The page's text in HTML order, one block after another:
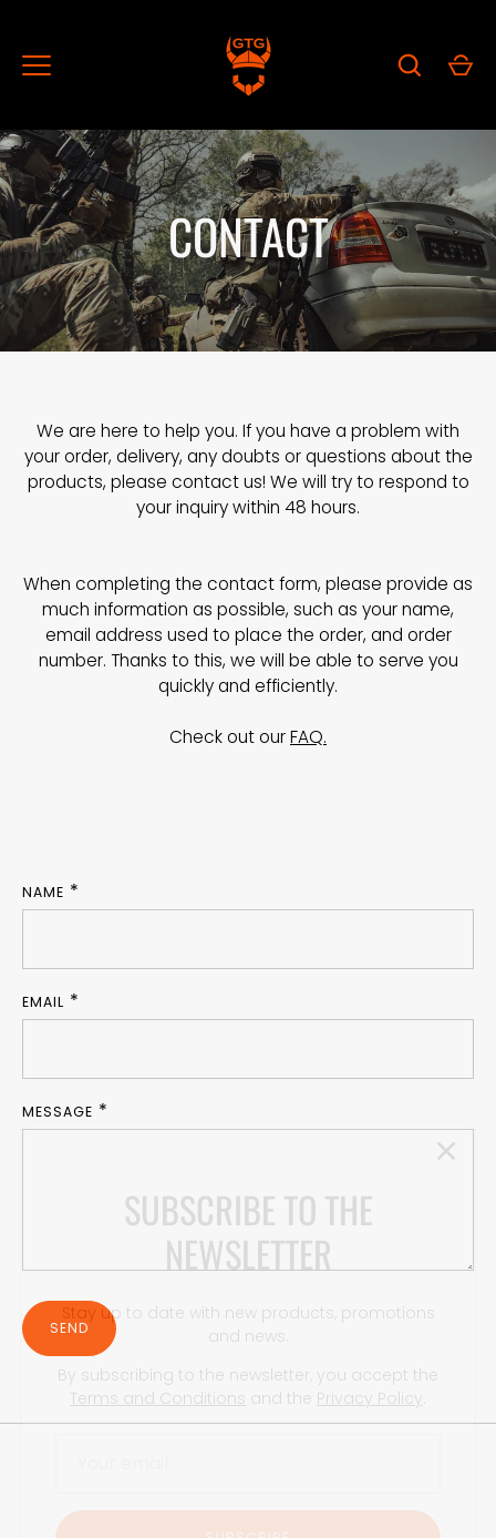
content
CONTACT
We are here to help you. If you have a problem with
your order, delivery, any doubts or questions about the
products, please contact us! We will try to respond to
your inquiry within 48 hours.
When completing the contact form, please provide as
much information as possible, such as your name,
email address used to place the order, and order
number. Thanks to this, we will be able to serve you
quickly and efficiently.
Check out ourFAQ.
NAME
EMAIL
MESSAGE
SEND
SUBSCRIBE TO THE
NEWSLETTER
Stay up to date with new products, promotions
and news.
By subscribing to the newsletter, you accept the
Terms and Conditions and the